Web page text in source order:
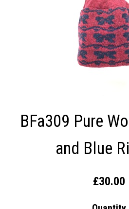
BFa309 Pure
and Blue
£30.00